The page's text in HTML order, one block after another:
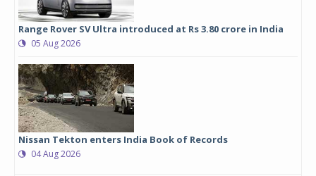
Range Rover SV Ultra introduced at Rs 3.80 crore in India
05 Aug 2026
Nissan Tekton enters India Book of Records
04 Aug 2026